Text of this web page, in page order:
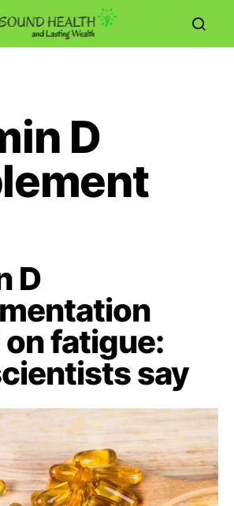
D
D
fatigue:
say